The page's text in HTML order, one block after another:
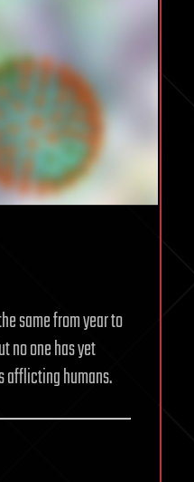
same from year to
no one has yet
afflicting humans.